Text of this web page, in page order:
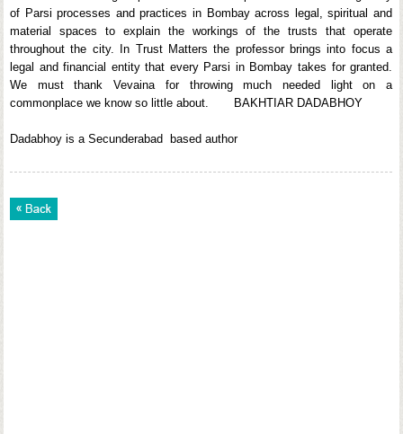
of Parsi processes and practices in Bombay across legal, spiritual and
material spaces to explain the workings of the trusts that operate
throughout the city. In Trust Matters the professor brings into focus a
legal and financial entity that every Parsi in Bombay takes for granted.
We must thank Vevaina for throwing much needed light on a
commonplace we know so little about. BAKHTIAR DADABHOY
Dadabhoy is a Secunderabad based author